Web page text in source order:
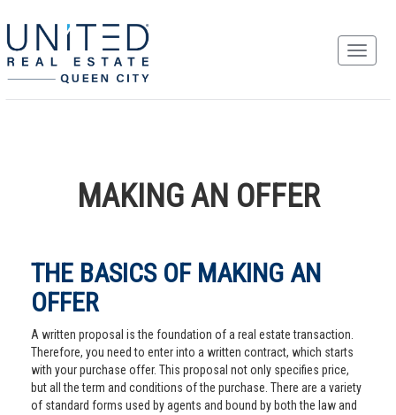
MAKING AN OFFER
THE BASICS OF MAKING AN
OFFER
A written proposal is the foundation of a real estate transaction.
Therefore, you need to enter into a written contract, which starts
with your purchase offer. This proposal not only specifies price,
but all the term and conditions of the purchase. There are a variety
of standard forms used by agents and bound by both the law and